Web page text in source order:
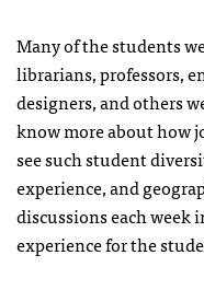
Many of the students
librarians, professors,
designers, and others
know more about how
see such student
experience, and
discussions each week
experience for the